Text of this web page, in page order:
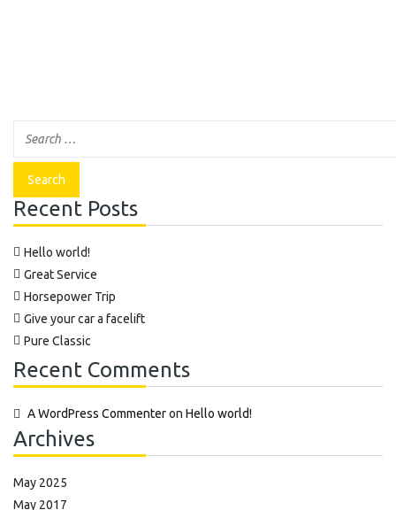
Recent Posts
Hello world!
Great Service
Horsepower Trip
Give your car a facelift
Pure Classic
Recent Comments
A WordPress Commenteron Hello world!
Archives
May 2025
May 2017